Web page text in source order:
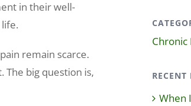
in their well-
remain scarce.
The big question is,
Chronic
RECENT
When